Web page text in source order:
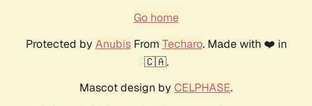
Go home
Protected by AnubisFrom Techaro. Made with ❤️ in
🇨🇦.
Mascot design by CELPHASE.